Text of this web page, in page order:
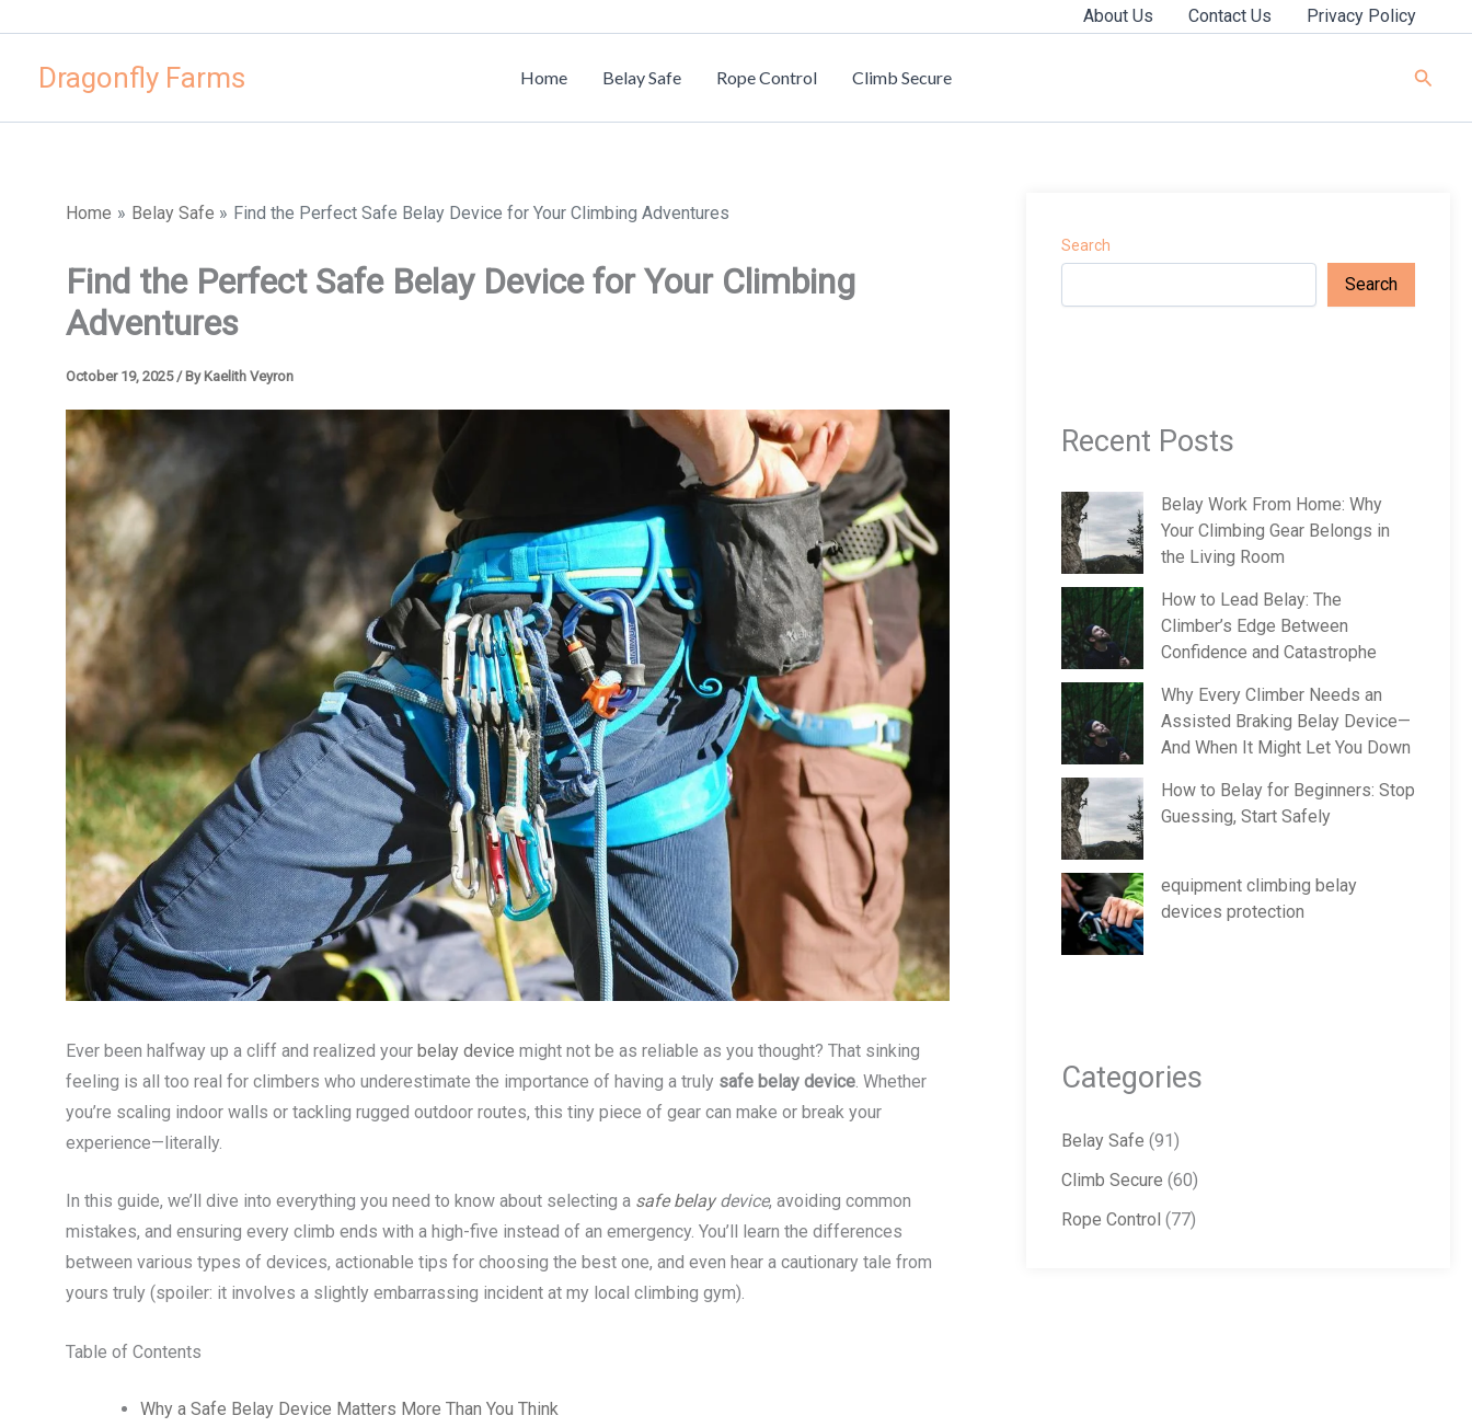
content
About Us Contact Us Privacy Policy
Dragonfly Farms Home Belay Safe Rope Control Climb Secure
Home Belay Safe Find the Perfect Safe Belay Device for Your Climbing Adventures
Find the Perfect Safe Belay Device for Your Climbing
Adventures
October 19, 2025/ By Kaelith Veyron
Ever been halfway up a cliff and realized your belay device might not be as reliable as you thought? That sinking
feeling is all too real for climbers who underestimate the importance of having a truly safe belay device. Whether
you’re scaling indoor walls or tackling rugged outdoor routes, this tiny piece of gear can make or break your
experience—literally.
In this guide, we’ll dive into everything you need to know about selecting a safe belaydevice, avoiding common
mistakes, and ensuring every climb ends with a high-five instead of an emergency. You’ll learn the differences
between various types of devices, actionable tips for choosing the best one, and even hear a cautionary tale from
yours truly (spoiler: it involves a slightly embarrassing incident at my local climbing gym).
Table of Contents
Why a Safe Belay Device Matters More Than You Think
Search
Search
Recent Posts
Belay Work From Home: Why
Your Climbing Gear Belongs in
the Living Room
How to Lead Belay: The
Climber’s Edge Between
Confidence and Catastrophe
Why Every Climber Needs an
Assisted Braking Belay Device—
And When It Might Let You Down
How to Belay for Beginners: Stop
Guessing, Start Safely
equipment climbing belay
devices protection
Categories
Belay Safe (91)
Climb Secure (60)
Rope Control (77)